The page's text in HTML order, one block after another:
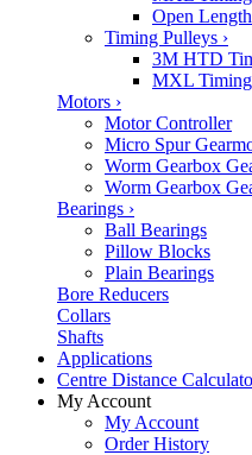
Open
Timing Pulleys ›
3M HTD
MXL
Motors ›
Motor Controller
Micro Spur
Worm Gearbox
Worm Gearbox
Bearings ›
Ball Bearings
Pillow Blocks
Plain Bearings
Bore Reducers
Collars
Shafts
Applications
Centre Distance
My Account
My Account
Order History